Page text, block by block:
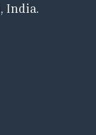
India.